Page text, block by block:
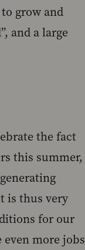
grow and
and a large
the fact
this summer,
is thus very
for our
more jobs